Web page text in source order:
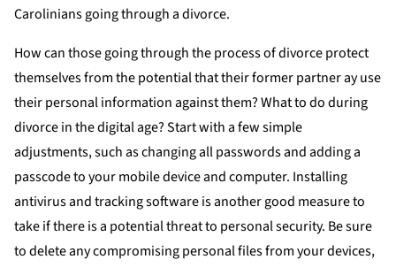
Carolinians going through a divorce.
How can those going through the process of divorce protect
themselves from the potential that their former partner ay use
their personal information against them? What to do during
divorce in the digital age? Start with a few simple
adjustments, such as changing all passwords and adding a
passcode to your mobile device and computer. Installing
antivirus and tracking software is another good measure to
take if there is a potential threat to personal security. Be sure
to delete any compromising personal files from your devices,